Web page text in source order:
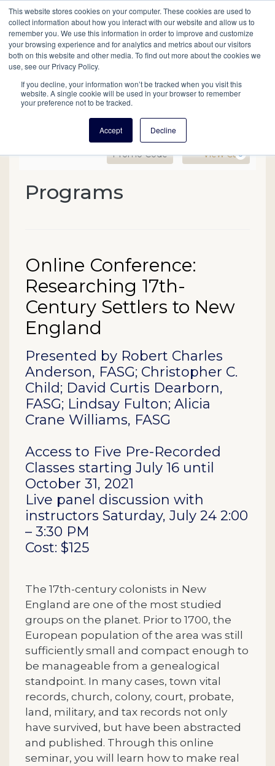
This website stores cookies on your computer. These cookies are used to
collect information about how you interact with our website and allow us to
remember you. We use this information in order to improve and customize
your browsing experience and for analytics and metrics about our visitors
both on this website and other media. To find out more about the cookies we
use, see our Privacy Policy.
If you decline, your information won’t be tracked when you visit this
website. A single cookie will be used in your browser to remember
your preference not to be tracked.
Accept Decline
Main
navigation
Search Events Join/Renew Give
Enter Promo Code
Promo Code View Cart
0
Online Conference:
Event Summary
Programs
Item details
Date
Name
Online Conference:
Researching 17th-
Century Settlers to New
England
Description
Presented by Robert Charles
Anderson, FASG; Christopher C.
Child; David Curtis Dearborn,
FASG; Lindsay Fulton; Alicia
Crane Williams, FASG
Access to Five Pre-Recorded
Classes starting July 16 until
October 31, 2021
Live panel discussion with
instructors Saturday, July 24 2:00
– 3:30 PM
Cost: $125
The 17th-century colonists in New
England are one of the most studied
groups on the planet. Prior to 1700, the
European population of the area was still
sufficiently small and compact enough to
be manageable from a genealogical
standpoint. In many cases, town vital
records, church, colony, court, probate,
land, military, and tax records not only
have survived, but have been abstracted
and published. Through this online
seminar, you will learn how to make real